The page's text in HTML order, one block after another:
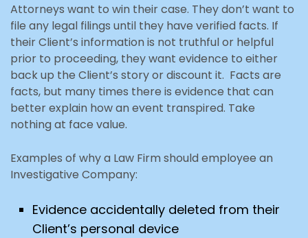
Attorneys want to win their case. They don’t want to
file any legal filings until they have verified facts. If
their Client’s information is not truthful or helpful
prior to proceeding, they want evidence to either
back up the Client’s story or discount it. Facts are
facts, but many times there is evidence that can
better explain how an event transpired. Take
nothing at face value.
Examples of why a Law Firm should employee an
Investigative Company:
Evidence accidentally deleted from their
Client’s personal device